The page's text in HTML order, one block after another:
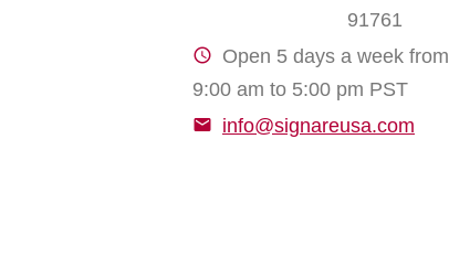
91761
Open 5 days a week from
9:00 am to 5:00 pm PST
info@signareusa.com